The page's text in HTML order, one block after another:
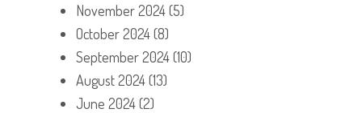
November 2024(5)
October 2024(8)
September 2024(10)
August 2024(13)
June 2024(2)